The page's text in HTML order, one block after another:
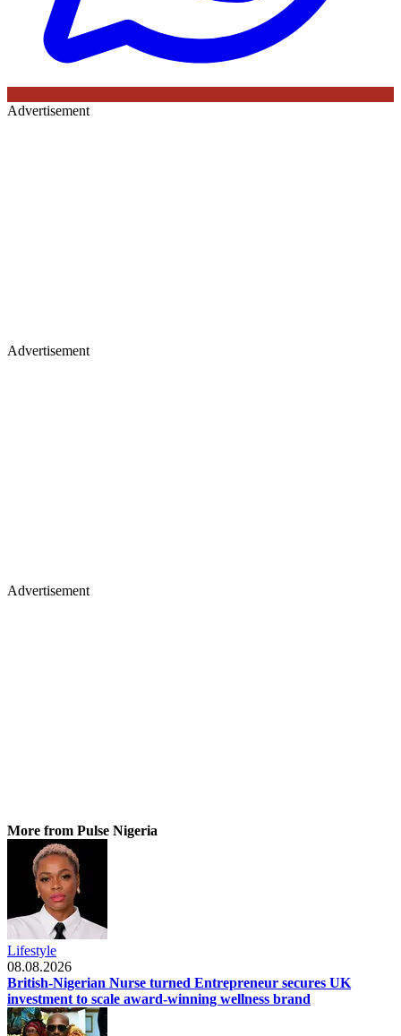
Advertisement
Advertisement
Advertisement
More from Pulse Nigeria
Lifestyle
08.08.2026
British-Nigerian Nurse turned Entrepreneur secures UK
investment to scale award-winning wellness brand